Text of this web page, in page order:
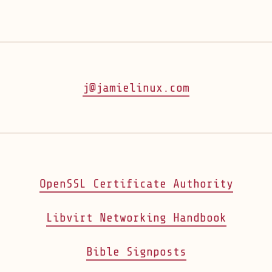
j@jamielinux.com
OpenSSL Certificate Authority
Libvirt Networking Handbook
Bible Signposts